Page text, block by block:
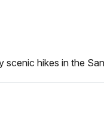
scenic hikes in the